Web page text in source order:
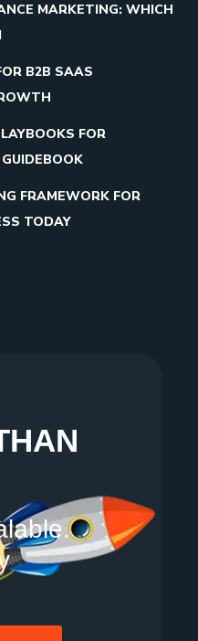
MARKETING: WHICH
B2B SAAS
FOR
FRAMEWORK FOR
TODAY